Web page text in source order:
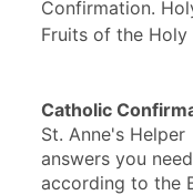
Confirmation.
Fruits of the Holy
Catholic
St. Anne's
answers you
according to the